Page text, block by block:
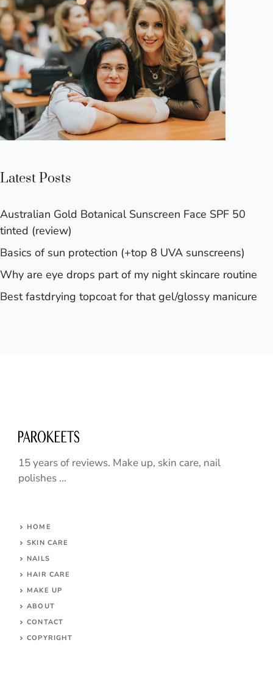
Latest Posts
Australian Gold Botanical Sunscreen Face SPF 50
tinted (review)
Basics of sun protection (+top 8 UVA sunscreens)
Why are eye drops part of my night skincare routine
Best fastdrying topcoat for that gel/glossy manicure
15 years of reviews. Make up, skin care, nail
polishes ...
HOME
SKIN CARE
NAILS
HAIR CARE
MAKE UP
ABOUT
CONTACT
COPYRIGHT